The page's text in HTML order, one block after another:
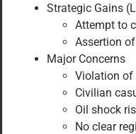
Strategic Gains
Attempt to
Assertion
Major Concerns
Violation of
Civilian
Oil shock
No clear